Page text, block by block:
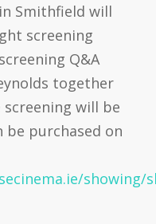
Smithfield will
screening
Q&A
together
will be
be purchased on
showing/